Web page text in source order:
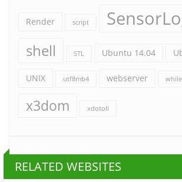
Render script
shell STL Ubuntu 14.04
UNIX utf8mb4 webserver while
x3dom xdotoll
RELATED WEBSITES